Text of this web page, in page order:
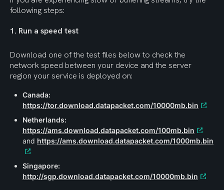
following steps:
1. Run a speed test
Download one of the test files below to check the
network speed between your device and the server
region your service is deployed on:
Canada:
https://tor.download.datapacket.com/10000mb.bin
Netherlands:
https://ams.download.datapacket.com/100mb.bin
and https://ams.download.datapacket.com/1000mb.bin
Singapore:
http://sgp.download.datapacket.com/10000mb.bin